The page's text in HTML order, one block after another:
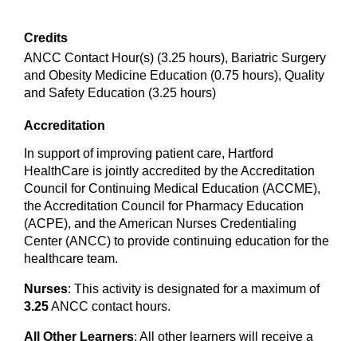
Credits
ANCC Contact Hour(s) (3.25 hours), Bariatric Surgery
and Obesity Medicine Education (0.75 hours), Quality
and Safety Education (3.25 hours)
Accreditation
In support of improving patient care, Hartford
HealthCare is jointly accredited by the Accreditation
Council for Continuing Medical Education (ACCME),
the Accreditation Council for Pharmacy Education
(ACPE), and the American Nurses Credentialing
Center (ANCC) to provide continuing education for the
healthcare team.
Nurses: This activity is designated for a maximum of
3.25ANCC contact hours.
All Other Learners: All other learners will receive a